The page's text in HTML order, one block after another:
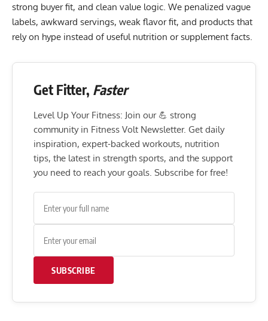
strong buyer fit, and clean value logic. We penalized vague
labels, awkward servings, weak flavor fit, and products that
rely on hype instead of useful nutrition or supplement facts.
Get Fitter, Faster
Level Up Your Fitness: Join our 💪 strong
community in Fitness Volt Newsletter. Get daily
inspiration, expert-backed workouts, nutrition
tips, the latest in strength sports, and the support
you need to reach your goals. Subscribe for free!
SUBSCRIBE